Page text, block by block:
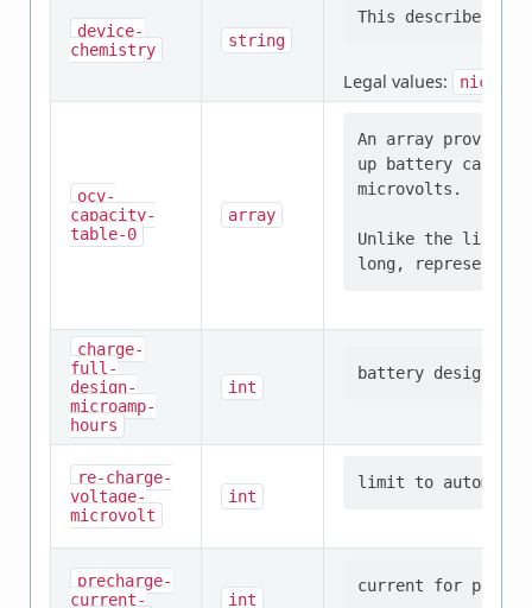
device-
chemistry
string
Legal values: nickel-
ocv-
capacity-
table-0
array
An array
up battery
microvolts.
Unlike the linux
charge-
full-
design-
microamp-
hours
int
re-charge-
voltage-
microvolt
int
precharge-
current-
int